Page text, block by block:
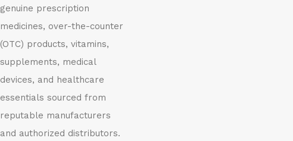
genuine prescription
medicines, over-the-counter
(OTC) products, vitamins,
supplements, medical
devices, and healthcare
essentials sourced from
reputable manufacturers
and authorized distributors.